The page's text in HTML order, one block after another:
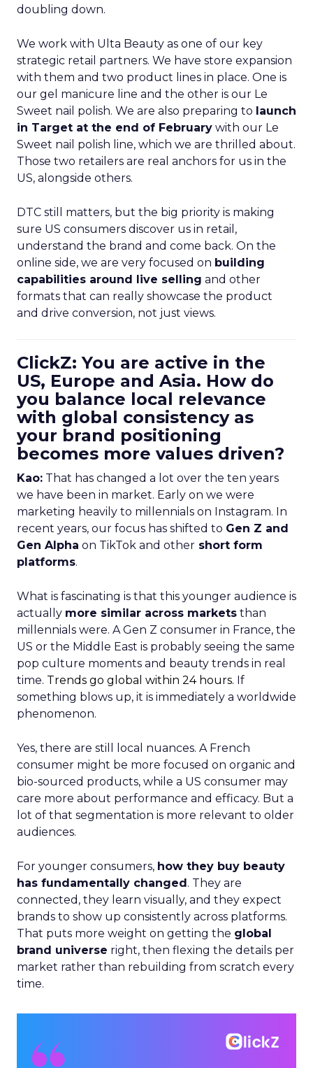
doubling down.
We work with Ulta Beauty as one of our key
strategic retail partners. We have store expansion
with them and two product lines in place. One is
our gel manicure line and the other is our Le
Sweet nail polish. We are also preparing to launch
in Target at the end of February with our Le
Sweet nail polish line, which we are thrilled about.
Those two retailers are real anchors for us in the
US, alongside others.
DTC still matters, but the big priority is making
sure US consumers discover us in retail,
understand the brand and come back. On the
online side, we are very focused on building
capabilities around live selling and other
formats that can really showcase the product
and drive conversion, not just views.
ClickZ: You are active in the
US, Europe and Asia. How do
you balance local relevance
with global consistency as
your brand positioning
becomes more values driven?
Kao: That has changed a lot over the ten years
we have been in market. Early on we were
marketing heavily to millennials on Instagram. In
recent years, our focus has shifted to Gen Z and
Gen Alpha on TikTok and other short form
platforms.
What is fascinating is that this younger audience is
actually more similar across markets than
millennials were. A Gen Z consumer in France, the
US or the Middle East is probably seeing the same
pop culture moments and beauty trends in real
time. Trends go global within 24 hours. If
something blows up, it is immediately a worldwide
phenomenon.
Yes, there are still local nuances. A French
consumer might be more focused on organic and
bio-sourced products, while a US consumer may
care more about performance and efficacy. But a
lot of that segmentation is more relevant to older
audiences.
For younger consumers, how they buy beauty
has fundamentally changed. They are
connected, they learn visually, and they expect
brands to show up consistently across platforms.
That puts more weight on getting the global
brand universe right, then flexing the details per
market rather than rebuilding from scratch every
time.